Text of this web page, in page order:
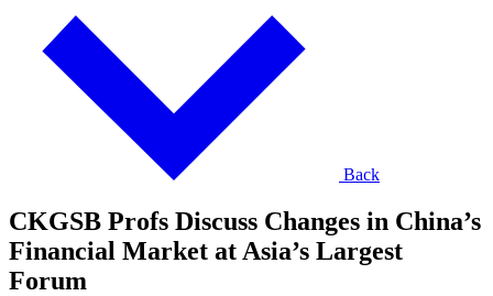
Back
CKGSB Profs Discuss Changes in China’s
Financial Market at Asia’s Largest
Forum